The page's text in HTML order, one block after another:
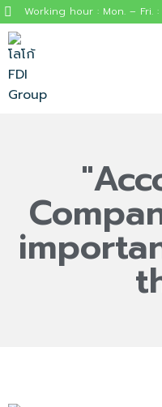
Working hour : Mon. – Fri.